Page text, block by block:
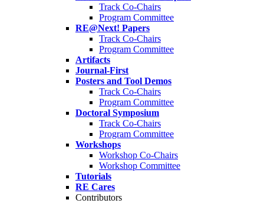
Track Co-Chairs
Program Committee
RE@Next! Papers
Track Co-Chairs
Program Committee
Artifacts
Journal-First
Posters and Tool Demos
Track Co-Chairs
Program Committee
Doctoral Symposium
Track Co-Chairs
Program Committee
Workshops
Workshop Co-Chairs
Workshop Committee
Tutorials
RE Cares
Contributors